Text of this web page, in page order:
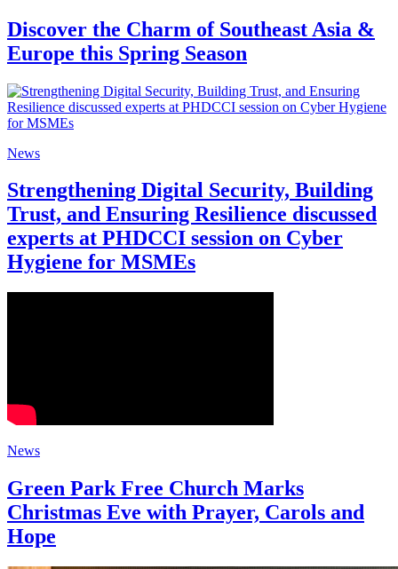
Discover the Charm of Southeast Asia &
Europe this Spring Season
News
Strengthening Digital Security, Building
Trust, and Ensuring Resilience discussed
experts at PHDCCI session on Cyber
Hygiene for MSMEs
News
Green Park Free Church Marks
Christmas Eve with Prayer, Carols and
Hope